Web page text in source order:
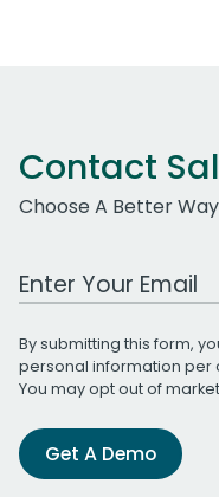
Contact
Choose A Better
Work Email Address
By submitting this form,
personal information per
You may opt out of
Get A Demo